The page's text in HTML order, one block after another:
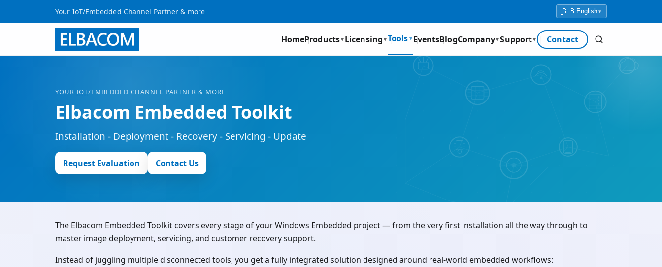
Your IoT/Embedded Channel Partner & more 🇬🇧English▾
HomeProducts▼ Licensing ▼Tools ▼ EventsBlogCompany▼Support▼ Contact
YOUR IOT/EMBEDDED CHANNEL PARTNER & MORE
Elbacom Embedded Toolkit
Installation - Deployment - Recovery - Servicing - Update
Request Evaluation Contact Us
The Elbacom Embedded Toolkit covers every stage of your Windows Embedded project — from the very first installation all the way through to
master image deployment, servicing, and customer recovery support.
Instead of juggling multiple disconnected tools, you get a fully integrated solution designed around real-world embedded workflows: